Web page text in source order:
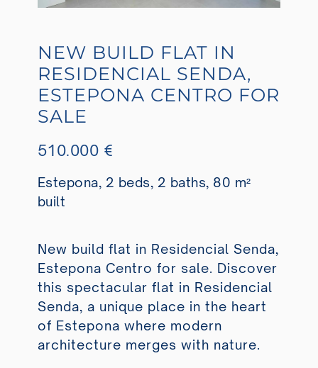
NEW BUILD FLAT IN
RESIDENCIAL SENDA,
ESTEPONA CENTRO FOR
SALE
510.000 €
Estepona, 2 beds, 2 baths, 80 m²
built
New build flat in Residencial Senda,
Estepona Centro for sale. Discover
this spectacular flat in Residencial
Senda, a unique place in the heart
of Estepona where modern
architecture merges with nature.